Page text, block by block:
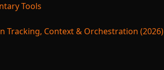
Tools
Tracking, Context & Orchestration (2026)